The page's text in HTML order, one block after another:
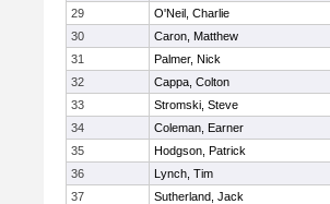
29
O'Neil, Charlie
30
Caron, Matthew
31
Palmer, Nick
32
Cappa, Colton
33
Stromski, Steve
34
Coleman, Earner
35
Hodgson, Patrick
36
Lynch, Tim
37
Sutherland, Jack